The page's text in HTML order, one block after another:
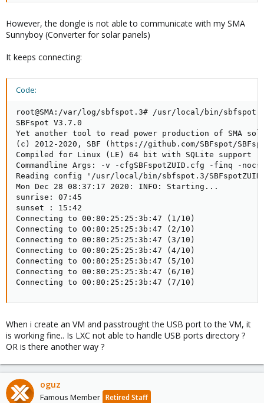
However, the dongle is not able to communicate with my SMA
Sunnyboy (Converter for solar panels)
It keeps connecting:
Code:
root@SMA:/var/log/sbfspot.3# /usr/local/bin/
SBFspot V3.7.0
Yet another tool to read power production of SMA
(c) 2012-2020, SBF (https://github.com/SBFspot/
Compiled for Linux (LE) 64 bit with SQLite support
Commandline Args: -v -cfgSBFspotZUID.cfg -finq -
Reading config '/usr/local/bin/sbfspot.3/
Mon Dec 28 08:37:17 2020: INFO: Starting...
sunrise: 07:45
sunset : 15:42
Connecting to 00:80:25:25:3b:47 (1/10)
Connecting to 00:80:25:25:3b:47 (2/10)
Connecting to 00:80:25:25:3b:47 (3/10)
Connecting to 00:80:25:25:3b:47 (4/10)
Connecting to 00:80:25:25:3b:47 (5/10)
Connecting to 00:80:25:25:3b:47 (6/10)
Connecting to 00:80:25:25:3b:47 (7/10)
When i create an VM and passtrought the USB port to the VM, it
is working fine.. Is LXC not able to handle USB ports directory ?
OR is there another way ?
oguz
Famous Member Retired Staff